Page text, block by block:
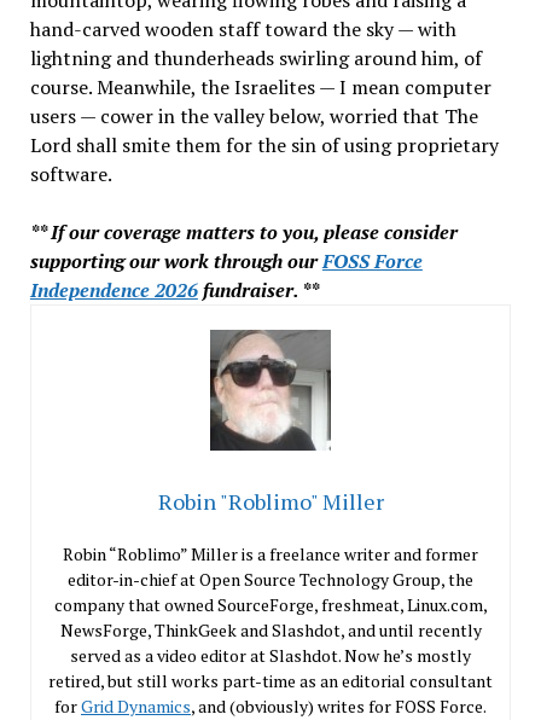
hand-carved wooden staff toward the sky — with
lightning and thunderheads swirling around him, of
course. Meanwhile, the Israelites — I mean computer
users — cower in the valley below, worried that The
Lord shall smite them for the sin of using proprietary
software.
** If our coverage matters to you, please consider
supporting our work through ourFOSS Force
Independence 2026fundraiser. **
Robin "Roblimo" Miller
Robin “Roblimo” Miller is a freelance writer and former
editor-in-chief at Open Source Technology Group, the
company that owned SourceForge, freshmeat, Linux.com,
NewsForge, ThinkGeek and Slashdot, and until recently
served as a video editor at Slashdot. Now he’s mostly
retired, but still works part-time as an editorial consultant
forGrid Dynamics, and (obviously) writes for FOSS Force.